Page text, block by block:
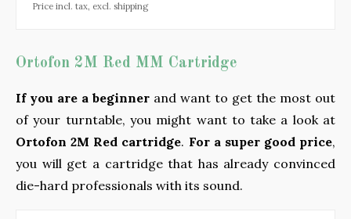
Price incl. tax, excl. shipping
Ortofon 2M Red MM Cartridge
If you are a beginner and want to get the most out
of your turntable, you might want to take a look at
Ortofon 2M Red cartridge. For a super good price,
you will get a cartridge that has already convinced
die-hard professionals with its sound.